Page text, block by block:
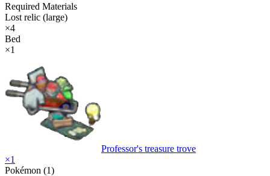
Required Materials
Lost relic (large)
×4
Bed
×1
Professor's treasure trove
×1
Pokémon (1)